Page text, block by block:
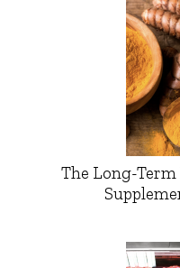
The Long-